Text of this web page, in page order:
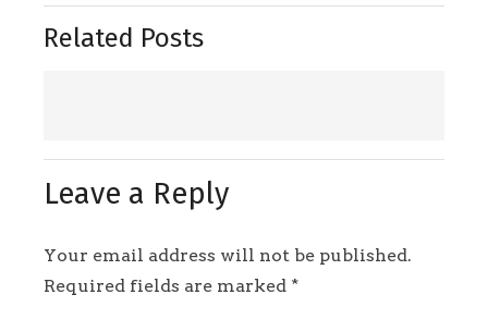
Related Posts
Leave a Reply
Your email address will not be published.
Required fields are marked *